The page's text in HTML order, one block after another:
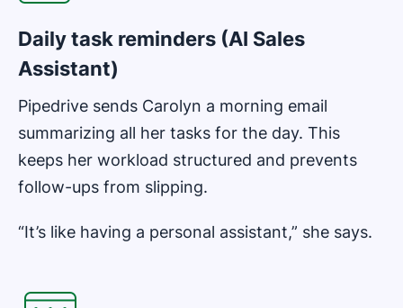
Daily task reminders (AI Sales
Assistant)
Pipedrive sends Carolyn a morning email
summarizing all her tasks for the day. This
keeps her workload structured and prevents
follow-ups from slipping.
“It’s like having a personal assistant,” she says.